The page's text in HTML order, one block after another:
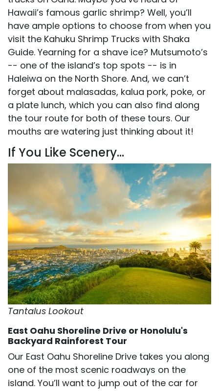
Hawaii’s famous garlic shrimp? Well, you’ll
have ample options to choose from when you
visit the Kahuku Shrimp Trucks with Shaka
Guide. Yearning for a shave ice? Mutsumoto’s
-- one of the island’s top spots -- is in
Haleiwa on the North Shore. And, we can’t
forget about malasadas, kalua pork, poke, or
a plate lunch, which you can also find along
the tour route for both of these tours. Our
mouths are watering just thinking about it!
If You Like Scenery…
Tantalus Lookout
East Oahu Shoreline Drive or Honolulu's
Backyard Rainforest Tour
Our East Oahu Shoreline Drive takes you along
one of the most scenic roadways on the
island. You’ll want to jump out of the car for